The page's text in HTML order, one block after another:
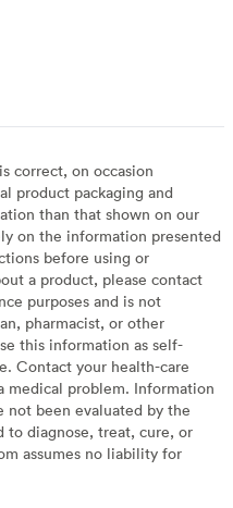
correct, on occasion
product packaging and
than that shown on our
on the information presented
before using or
a product, please contact
purposes and is not
pharmacist, or other
this information as self-
Contact your health-care
medical problem. Information
not been evaluated by the
to diagnose, treat, cure, or
assumes no liability for